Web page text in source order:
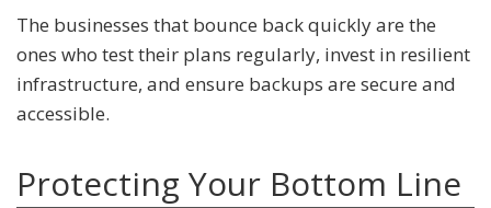
The businesses that bounce back quickly are the
ones who test their plans regularly, invest in resilient
infrastructure, and ensure backups are secure and
accessible.
Protecting Your Bottom Line